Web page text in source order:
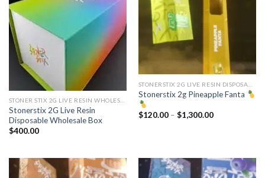
Stonerstix 2G Live Resin
Disposable Wholesale Box
$400.00
Stonerstix 2g Pineapple Fanta
$120.00 – $1,300.00Price